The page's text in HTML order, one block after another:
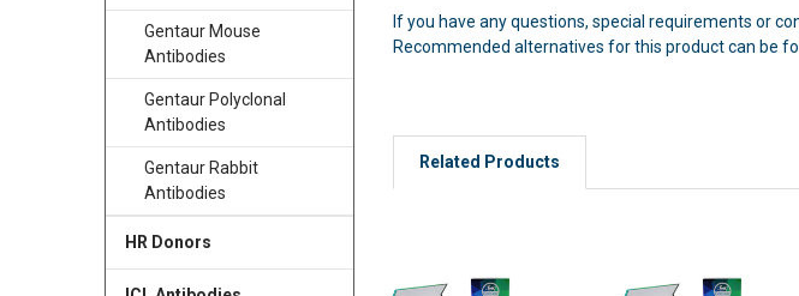
Gentaur Mouse
Antibodies
Gentaur Polyclonal
Antibodies
Gentaur Rabbit
Antibodies
HR Donors
If you have any questions, special requirements or
Recommended alternatives for this product can be
Related Products